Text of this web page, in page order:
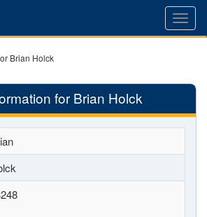
Brian Holck
for Brian Holck